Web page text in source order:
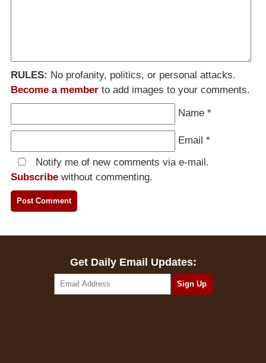
RULES: No profanity, politics, or personal attacks.
Become a member to add images to your comments.
Name *
Email *
Notify me of new comments via e-mail.
Subscribe without commenting.
Get Daily Email Updates: